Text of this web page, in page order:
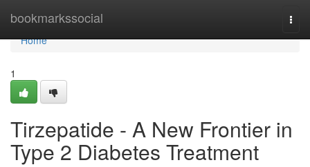
bookmarkssocial
Home
Home
1
Tirzepatide - A New Frontier in
Type 2 Diabetes Treatment